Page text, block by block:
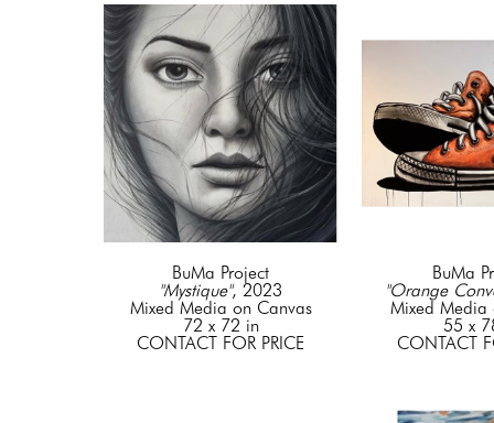
BuMa Project
"Mystique", 2023
Mixed Media on Canvas
72 x 72 in
CONTACT FOR PRICE
BuMa
"Orange
Mixed Media
55 x
CONTACT